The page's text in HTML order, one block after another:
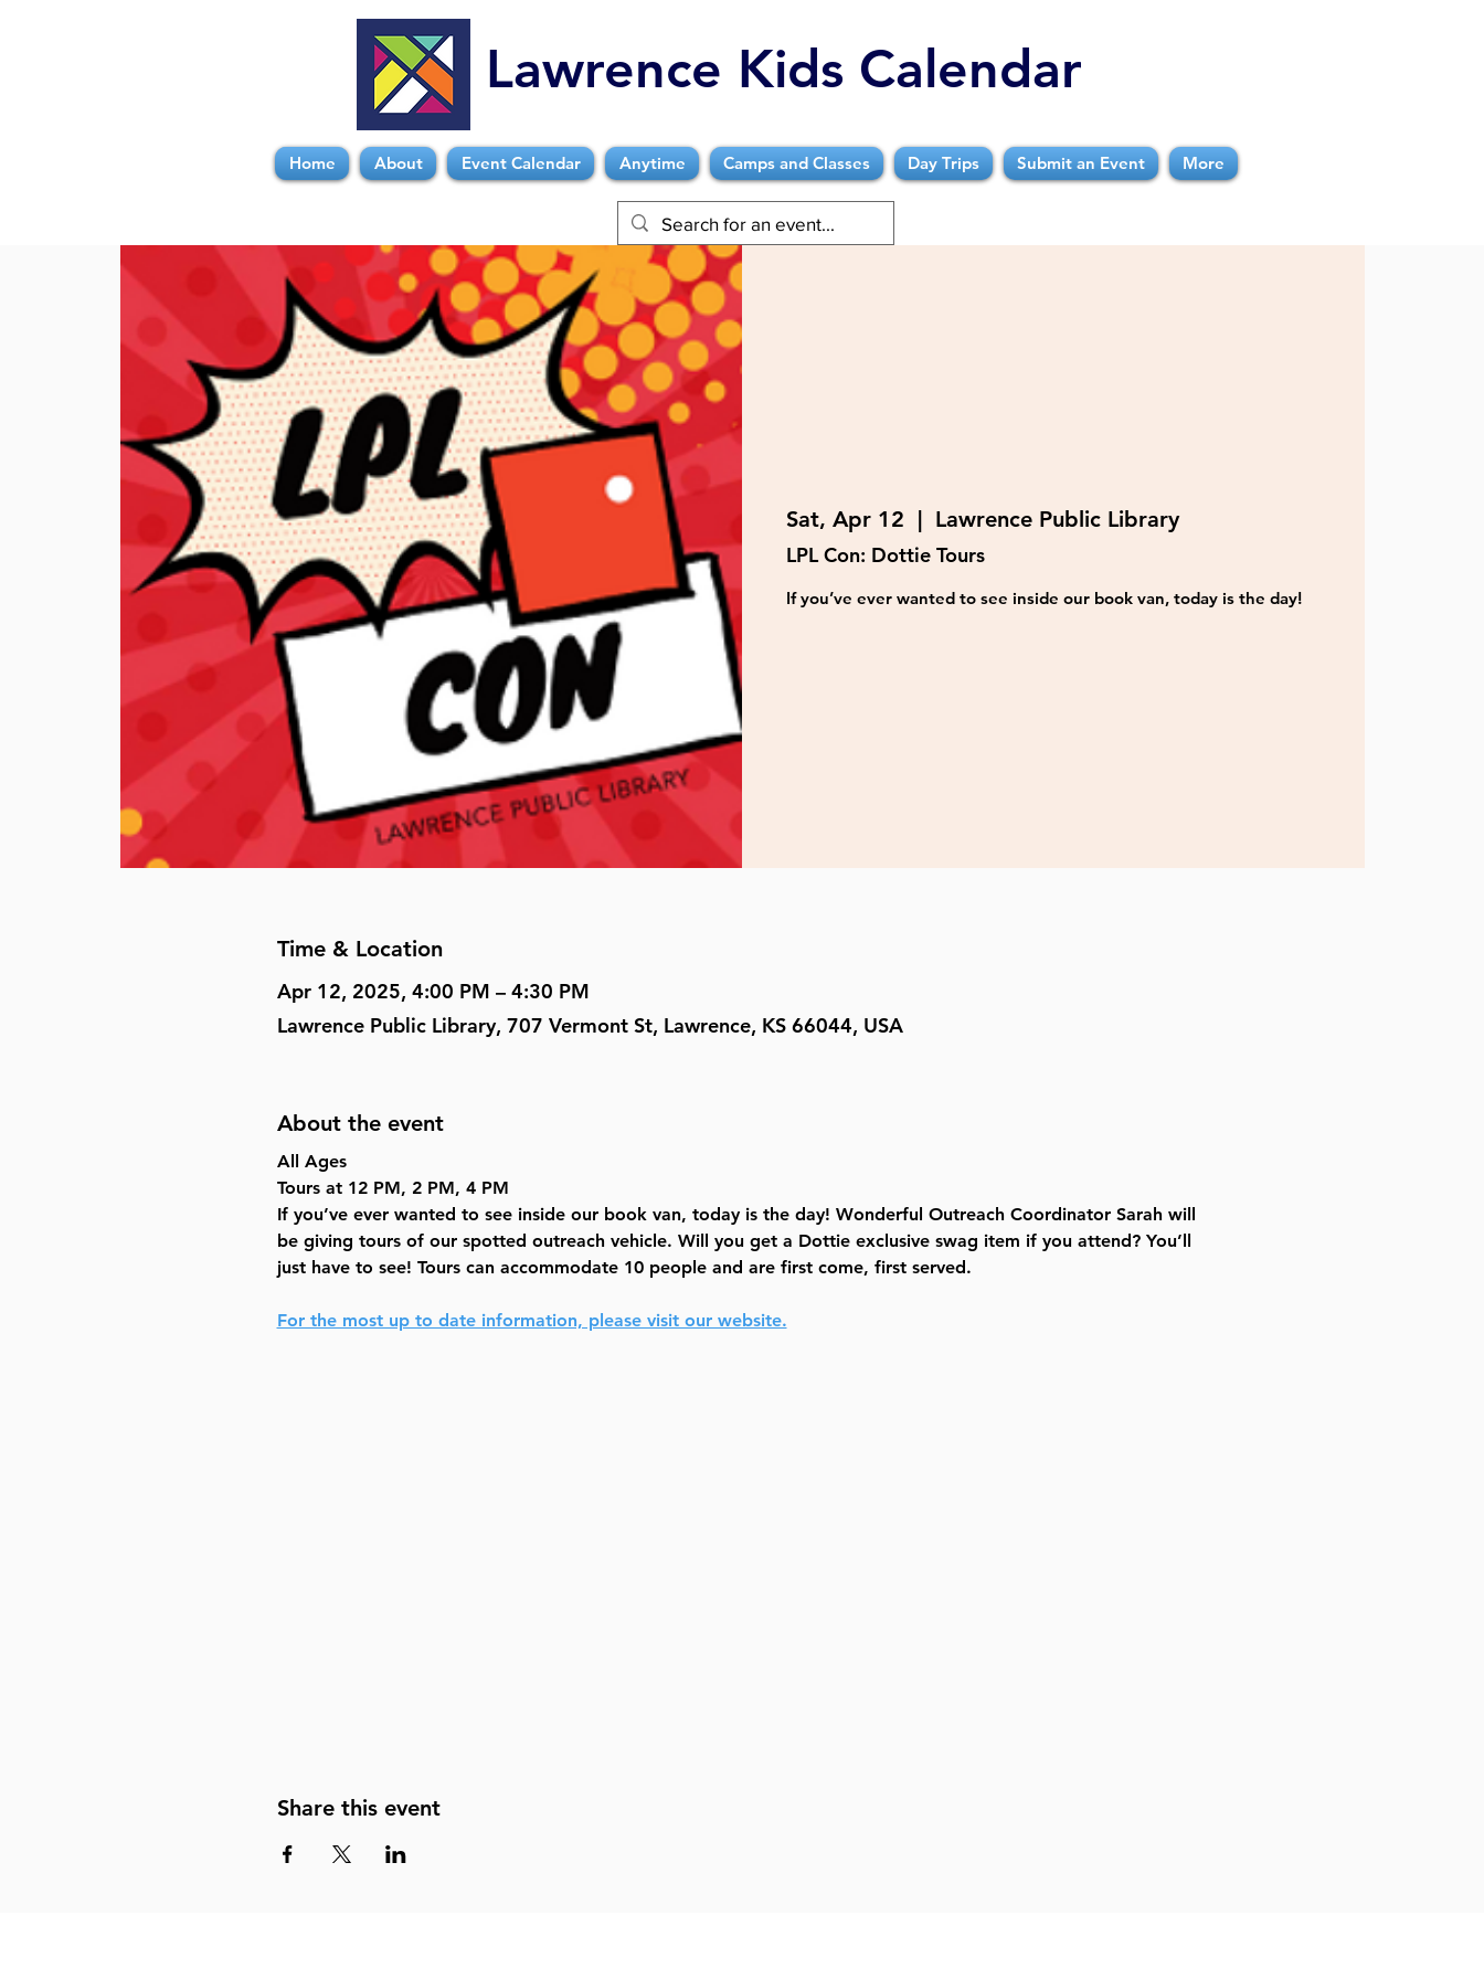
Lawrence Kids Calendar
Home About Event Calendar Anytime Camps and Classes Day Trips Submit an Event More
Sat, Apr 12
  |
Lawrence Public Library
LPL Con: Dottie Tours
If you’ve ever wanted to see inside our book van, today is the day!
Time & Location
Apr 12, 2025, 4:00 PM – 4:30 PM
Lawrence Public Library, 707 Vermont St, Lawrence, KS 66044, USA
About the event
All Ages
Tours at 12 PM, 2 PM, 4 PM
If you’ve ever wanted to see inside our book van, today is the day! Wonderful Outreach Coordinator Sarah will
be giving tours of our spotted outreach vehicle. Will you get a Dottie exclusive swag item if you attend? You’ll
just have to see! Tours can accommodate 10 people and are first come, first served.
For the most up to date information, please visit our website.
Share this event